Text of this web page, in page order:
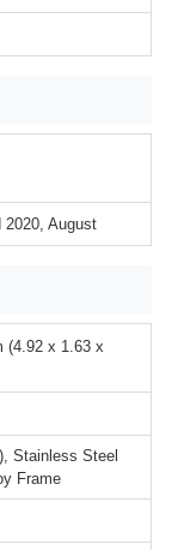
2020, August
(4.92 x 1.63 x
Stainless Steel
Frame